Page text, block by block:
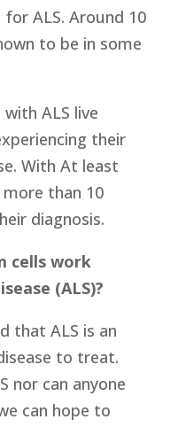
ALS. Around 10
to be in some
ALS live
their
With At least
than 10
diagnosis.
cells work
(ALS)?
that ALS is an
to treat.
nor can anyone
can hope to